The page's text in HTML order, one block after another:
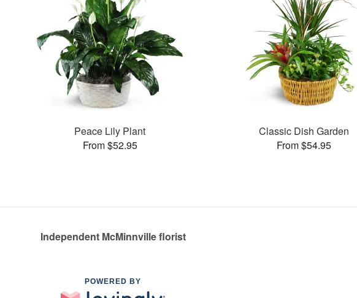
Peace Lily Plant
From $52.95
Classic Dish Garden
From $54.95
Independent McMinnville florist
POWERED BY